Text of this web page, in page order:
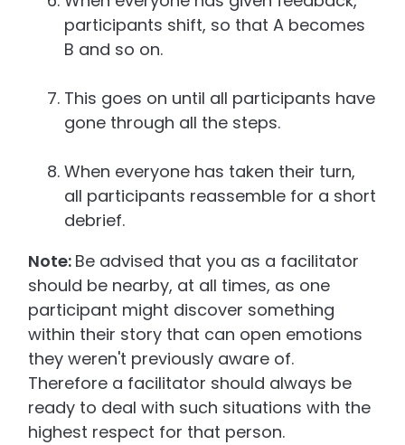
participants shift, so that A becomes
B and so on.
This goes on until all participants have
gone through all the steps.
When everyone has taken their turn,
all participants reassemble for a short
debrief.
Note: Be advised that you as a facilitator
should be nearby, at all times, as one
participant might discover something
within their story that can open emotions
they weren't previously aware of.
Therefore a facilitator should always be
ready to deal with such situations with the
highest respect for that person.